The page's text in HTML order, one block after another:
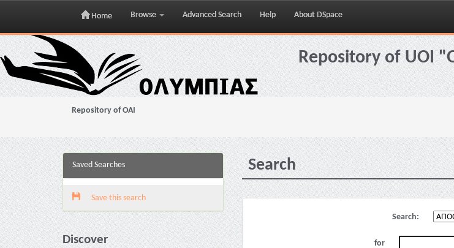
Skip
navigation
Home Browse Advanced Search Help About DSpace
Repository of UOI
Repository of OAI
Saved Searches
Save this search
Discover
Search
Search:
for